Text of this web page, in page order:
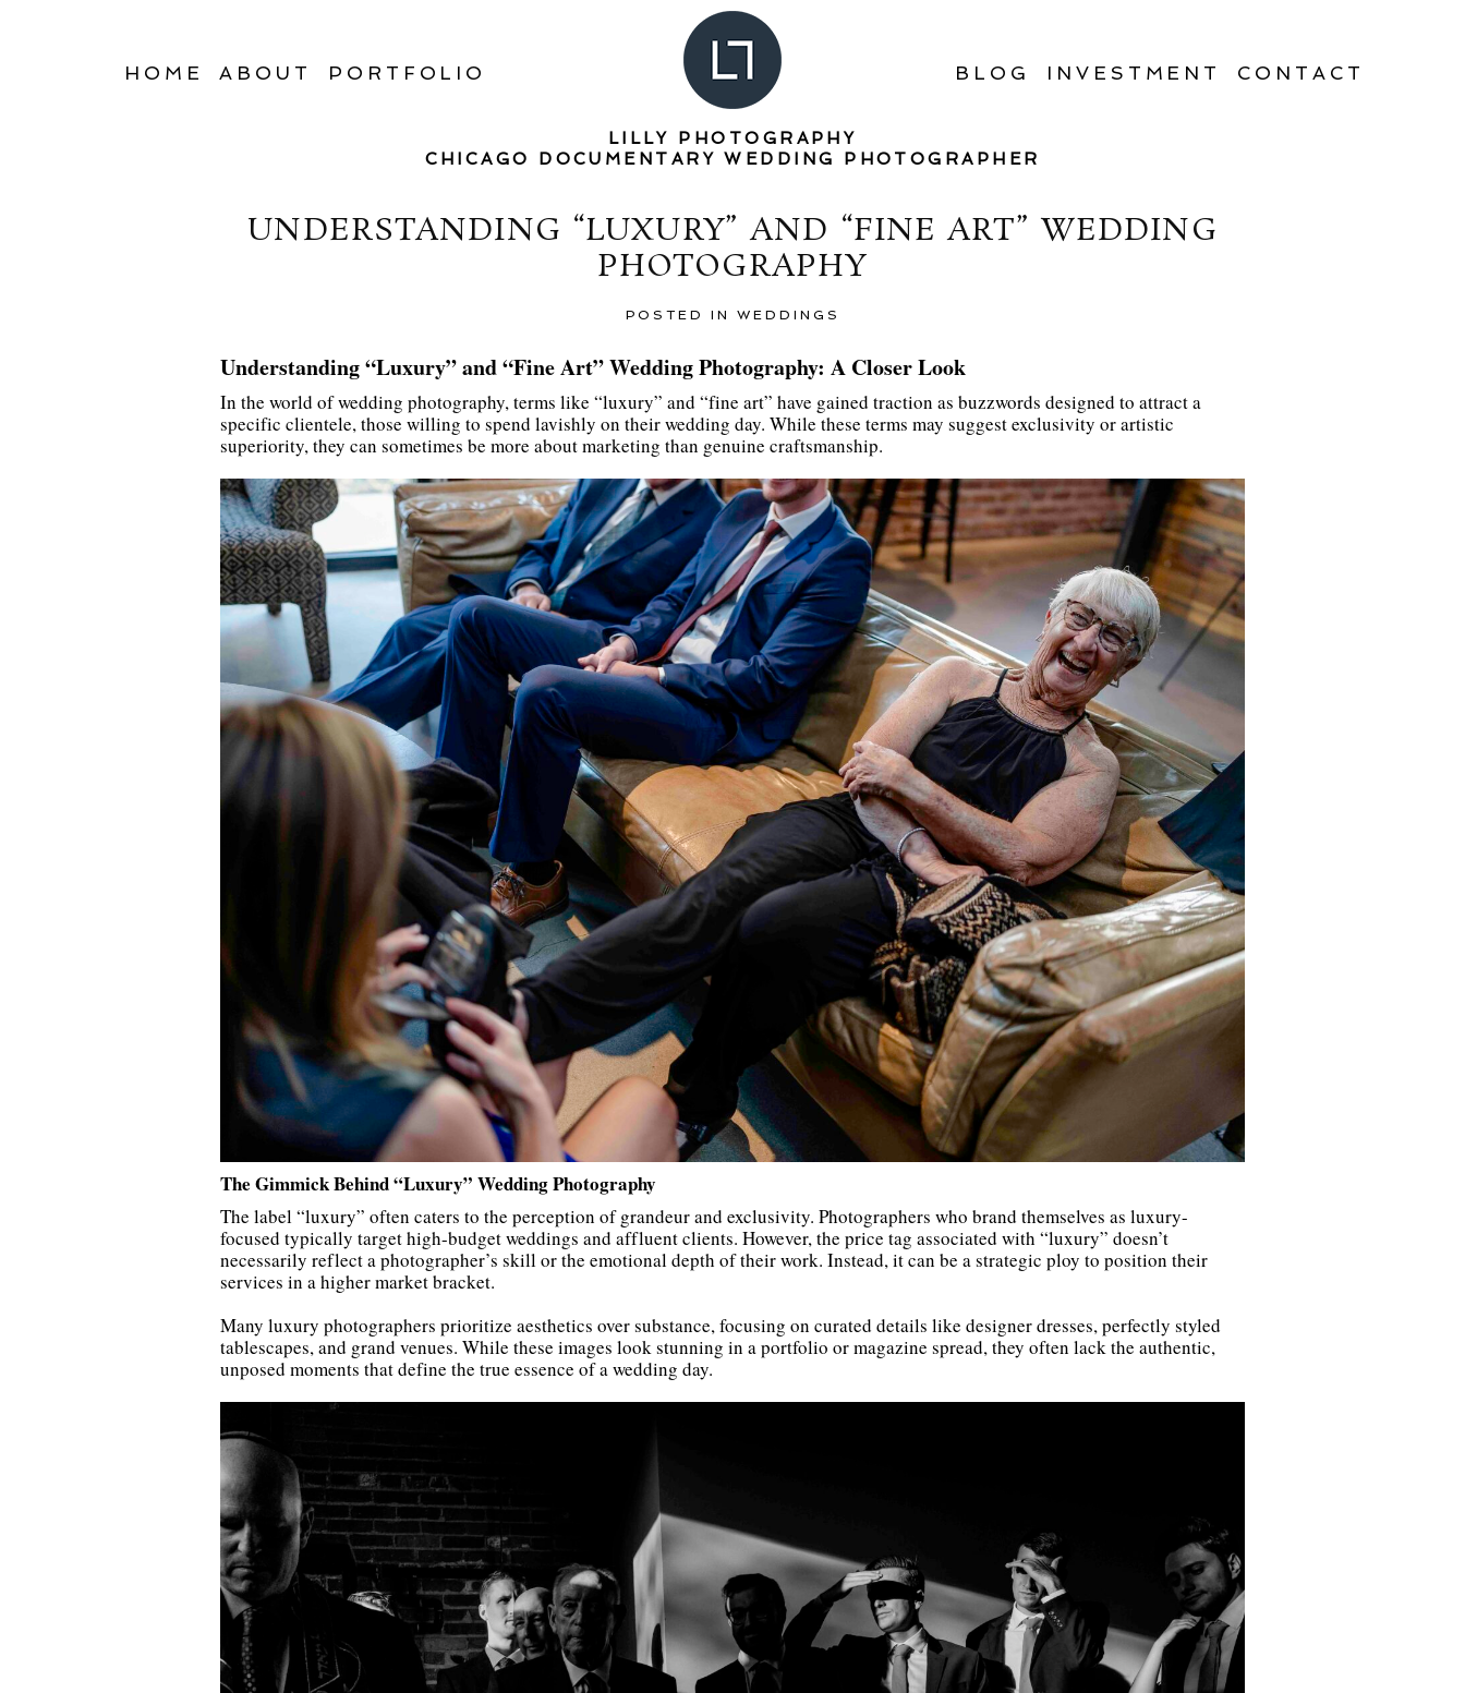
HOME ABOUT PORTFOLIO BLOG INVESTMENT CONTACT
LILLY PHOTOGRAPHY
CHICAGO DOCUMENTARY WEDDING PHOTOGRAPHER
UNDERSTANDING “LUXURY” AND “FINE ART” WEDDING
PHOTOGRAPHY
POSTED IN WEDDINGS
Understanding “Luxury” and “Fine Art” Wedding Photography: A Closer Look
In the world of wedding photography, terms like “luxury” and “fine art” have gained traction as buzzwords designed to attract a
specific clientele, those willing to spend lavishly on their wedding day. While these terms may suggest exclusivity or artistic
superiority, they can sometimes be more about marketing than genuine craftsmanship.
The Gimmick Behind “Luxury” Wedding Photography
The label “luxury” often caters to the perception of grandeur and exclusivity. Photographers who brand themselves as luxury-
focused typically target high-budget weddings and affluent clients. However, the price tag associated with “luxury” doesn’t
necessarily reflect a photographer’s skill or the emotional depth of their work. Instead, it can be a strategic ploy to position their
services in a higher market bracket.
Many luxury photographers prioritize aesthetics over substance, focusing on curated details like designer dresses, perfectly styled
tablescapes, and grand venues. While these images look stunning in a portfolio or magazine spread, they often lack the authentic,
unposed moments that define the true essence of a wedding day.